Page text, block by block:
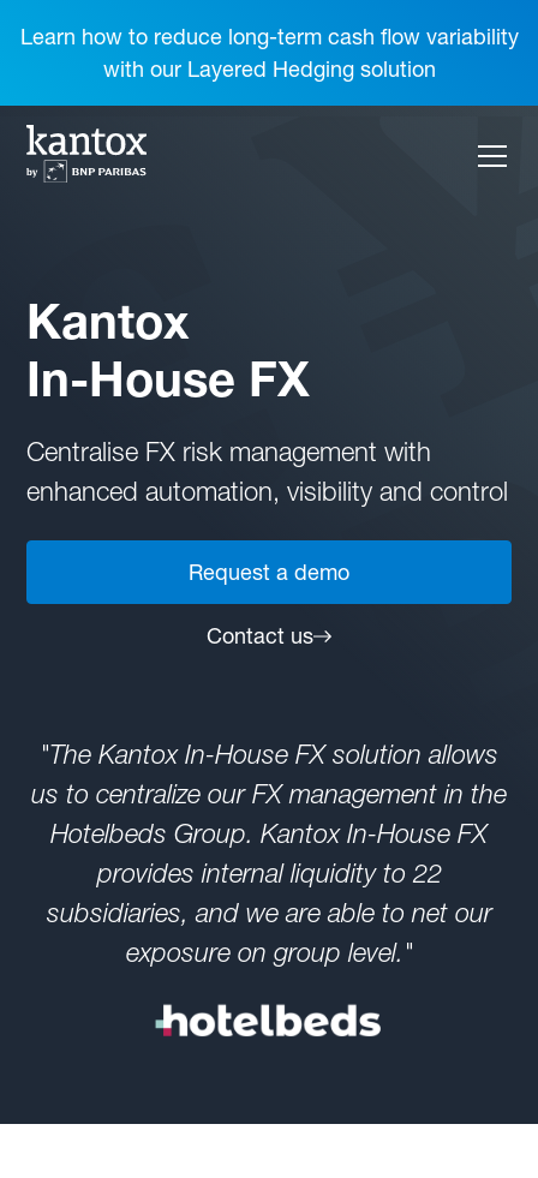
Learn how to reduce long-term cash flow variability
with our Layered Hedging solution
Kantox
In-House FX
Centralise FX risk management with
enhanced automation, visibility and control
Request a demo
Contact us
"The Kantox In-House FX solution allows
us to centralize our FX management in the
Hotelbeds Group. Kantox In-House FX
provides internal liquidity to 22
subsidiaries, and we are able to net our
exposure on group level."